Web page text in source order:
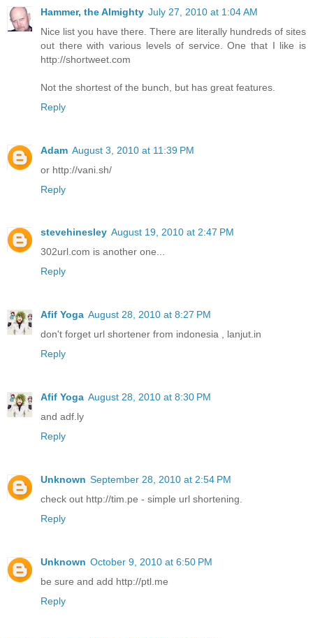
Hammer, the Almighty July 27, 2010 at 1:04 AM
Nice list you have there. There are literally hundreds of sites
out there with various levels of service. One that I like is
http://shortweet.com
Not the shortest of the bunch, but has great features.
Reply
Adam August 3, 2010 at 11:39 PM
or http://vani.sh/
Reply
stevehinesley August 19, 2010 at 2:47 PM
302url.com is another one...
Reply
Afif Yoga August 28, 2010 at 8:27 PM
don't forget url shortener from indonesia , lanjut.in
Reply
Afif Yoga August 28, 2010 at 8:30 PM
and adf.ly
Reply
Unknown September 28, 2010 at 2:54 PM
check out http://tim.pe - simple url shortening.
Reply
Unknown October 9, 2010 at 6:50 PM
be sure and add http://ptl.me
Reply